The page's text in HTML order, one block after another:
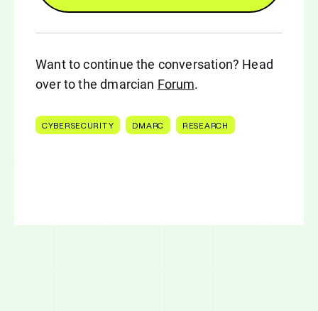
Want to continue the conversation? Head
over to the dmarcian Forum.
CYBERSECURITY DMARC RESEARCH